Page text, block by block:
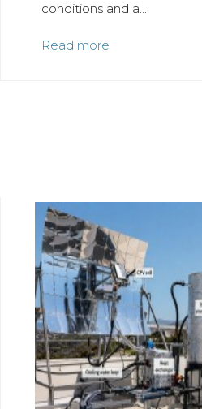
conditions and a...
Read more